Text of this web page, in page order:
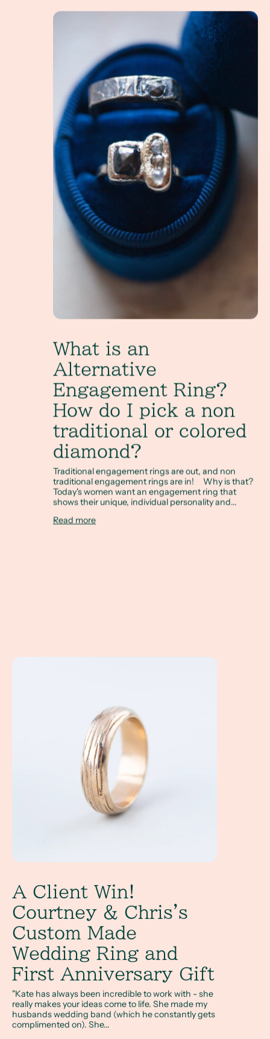
What is an Alternative Engagement Ring? How
What is an
Alternative
Engagement Ring?
How do I pick a non
traditional or colored
diamond?
Traditional engagement rings are out, and non
traditional engagement rings are in! Why is that?
Today's women want an engagement ring that
shows their unique, individual personality and...
Read more
A Client Win! Courtney & Chris's Custom Made Wedding
A Client Win!
Courtney & Chris's
Custom Made
Wedding Ring and
First Anniversary Gift
"Kate has always been incredible to work with - she
really makes your ideas come to life. She made my
husbands wedding band (which he constantly gets
complimented on). She...